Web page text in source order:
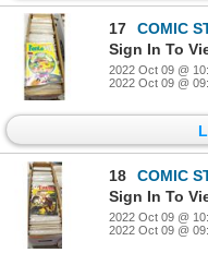
17
COMIC STORE
Sign In To
2022 Oct 09 @
2022 Oct 09 @
18
COMIC STORE
Sign In To
2022 Oct 09 @
2022 Oct 09 @